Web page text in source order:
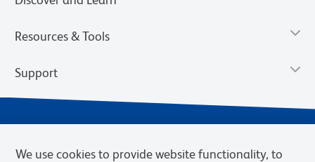
Resources & Tools
Support
We use cookies to provide website functionality, to